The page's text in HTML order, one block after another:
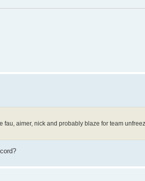
aimer, nick and probably blaze for team